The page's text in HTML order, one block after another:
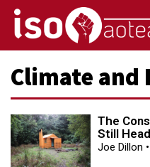
Climate
The
Still
Joe Dillon